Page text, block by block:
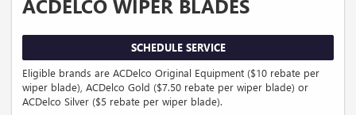
ACDELCO WIPER BLADES
SCHEDULE SERVICE
Eligible brands are ACDelco Original Equipment ($10 rebate per
wiper blade), ACDelco Gold ($7.50 rebate per wiper blade) or
ACDelco Silver ($5 rebate per wiper blade).